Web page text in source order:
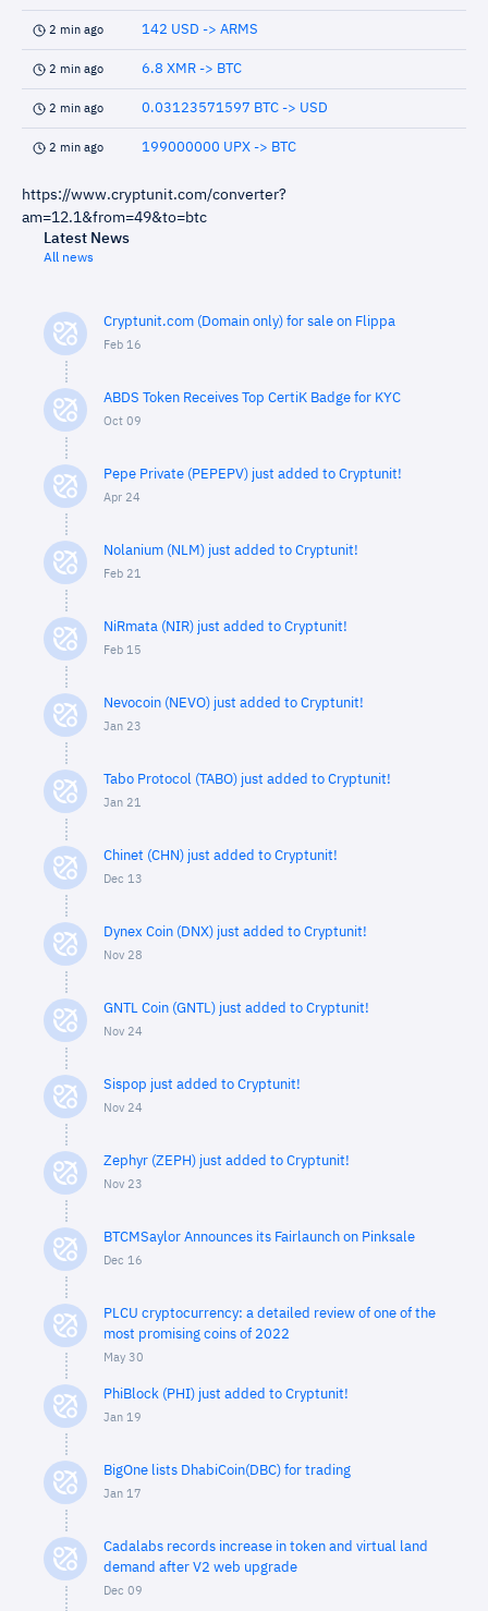
2 min ago 142 USD -> ARMS
2 min ago 6.8 XMR -> BTC
2 min ago 0.03123571597 BTC -> USD
2 min ago 199000000 UPX -> BTC
https://www.cryptunit.com/converter?
am=12.1&from=49&to=btc
Latest News
All news
Cryptunit.com (Domain only) for sale on Flippa
Feb 16
ABDS Token Receives Top CertiK Badge for KYC
Oct 09
Pepe Private (PEPEPV) just added to Cryptunit!
Apr 24
Nolanium (NLM) just added to Cryptunit!
Feb 21
NiRmata (NIR) just added to Cryptunit!
Feb 15
Nevocoin (NEVO) just added to Cryptunit!
Jan 23
Tabo Protocol (TABO) just added to Cryptunit!
Jan 21
Chinet (CHN) just added to Cryptunit!
Dec 13
Dynex Coin (DNX) just added to Cryptunit!
Nov 28
GNTL Coin (GNTL) just added to Cryptunit!
Nov 24
Sispop just added to Cryptunit!
Nov 24
Zephyr (ZEPH) just added to Cryptunit!
Nov 23
BTCMSaylor Announces its Fairlaunch on Pinksale
Dec 16
PLCU cryptocurrency: a detailed review of one of the
most promising coins of 2022
May 30
PhiBlock (PHI) just added to Cryptunit!
Jan 19
BigOne lists DhabiCoin(DBC) for trading
Jan 17
Cadalabs records increase in token and virtual land
demand after V2 web upgrade
Dec 09